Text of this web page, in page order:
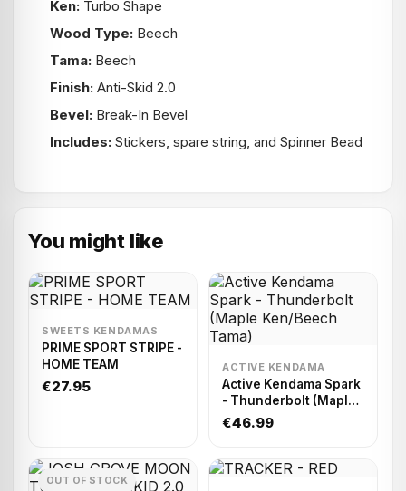
Ken: Turbo Shape
Wood Type: Beech
Tama: Beech
Finish: Anti-Skid 2.0
Bevel: Break-In Bevel
Includes: Stickers, spare string, and Spinner Bead
You might like
SWEETS KENDAMAS
PRIME SPORT STRIPE -
HOME TEAM
€27.95
ACTIVE KENDAMA
Active Kendama Spark
- Thunderbolt (Maple
Ken/Beech Tama)
€46.99
OUT OF STOCK